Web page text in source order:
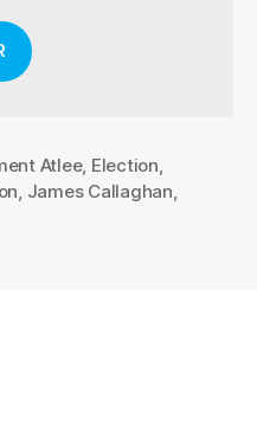
Atlee, Election,
, James Callaghan,